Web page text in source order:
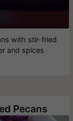
with stir-fried
and spices
Pecans